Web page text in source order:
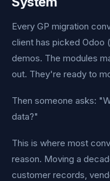
Every GP migration
client has picked Odoo
demos. The modules
out. They're ready to
Then someone asks:
data?"
This is where most
reason. Moving a
customer records,